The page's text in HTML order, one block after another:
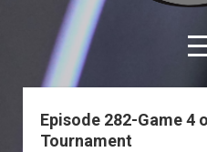
facebook
Episode 282-Game 4
Tournament